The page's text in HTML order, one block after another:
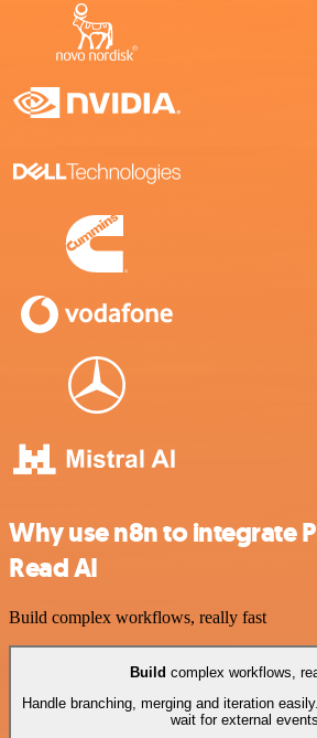
Why use n8n to integrate
Read AI
Build complex workflows, really fast
Build complex workflows,
Handle branching, merging and iteration
wait for external events.